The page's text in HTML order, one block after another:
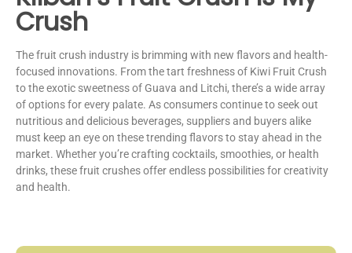
Crush
The fruit crush industry is brimming with new flavors and health-
focused innovations. From the tart freshness of Kiwi Fruit Crush
to the exotic sweetness of Guava and Litchi, there’s a wide array
of options for every palate. As consumers continue to seek out
nutritious and delicious beverages, suppliers and buyers alike
must keep an eye on these trending flavors to stay ahead in the
market. Whether you’re crafting cocktails, smoothies, or health
drinks, these fruit crushes offer endless possibilities for creativity
and health.